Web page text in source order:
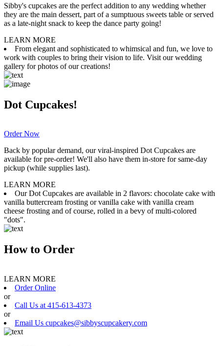
Sibby's cupcakes are the perfect addition to any wedding whether
they are the main dessert, part of a sumptuous sweets table or served
as a late-night snack to keep the dance party going!
LEARN MORE
From elegant and sophisticated to whimsical and fun, we love to
work with couples to bring their vision to life. Visit our wedding
gallery for photos of our creations!
Dot Cupcakes!
Order Now
Back by popular demand, our viral-inspired Dot Cupcakes are
available for pre-order! We'll also have them in-store for same-day
pickup (while supplies last).
LEARN MORE
Our Dot Cupcakes are available in 2 flavors: chocolate cake with
vanilla buttercream frosting or vanilla cake with vanilla cream
cheese frosting and of course, rolled in a bevy of multi-colored
"dots".
How to Order
LEARN MORE
Order Online
or
Call Us at 415-613-4373
or
Email Us cupcakes@sibbyscupcakery.com